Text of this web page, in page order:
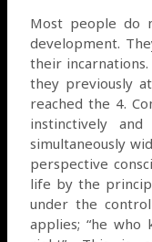
Most people do
development.
their
they previously
reached the 4.
instinctively and
simultaneously
perspective
life by the
under the
applies; “he